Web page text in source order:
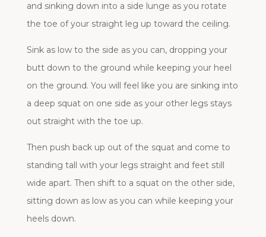
and sinking down into a side lunge as you rotate
the toe of your straight leg up toward the ceiling.
Sink as low to the side as you can, dropping your
butt down to the ground while keeping your heel
on the ground. You will feel like you are sinking into
a deep squat on one side as your other legs stays
out straight with the toe up.
Then push back up out of the squat and come to
standing tall with your legs straight and feet still
wide apart. Then shift to a squat on the other side,
sitting down as low as you can while keeping your
heels down.